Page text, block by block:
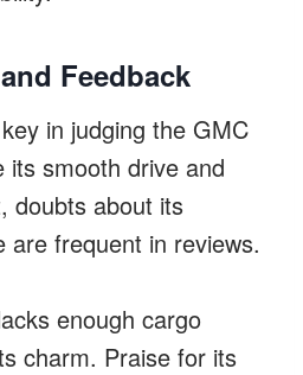
Feedback
in judging the GMC
its smooth drive and
doubts about its
are frequent in reviews.
enough cargo
charm. Praise for its